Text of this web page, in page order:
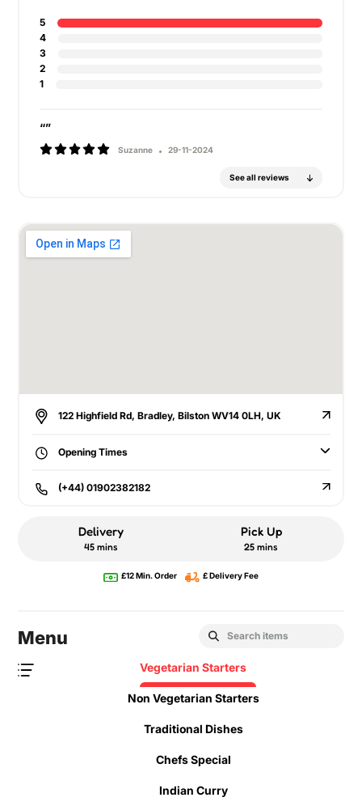
5
4
3
2
1
“”
Suzanne 29-11-2024
See all reviews
122 Highfield Rd, Bradley, Bilston WV14 0LH, UK
Opening Times
(+44) 01902382182
Delivery
45 mins
Pick Up
25 mins
£12 Min. Order £ Delivery Fee
Menu
Vegetarian Starters
Non Vegetarian Starters
Traditional Dishes
Chefs Special
Indian Curry